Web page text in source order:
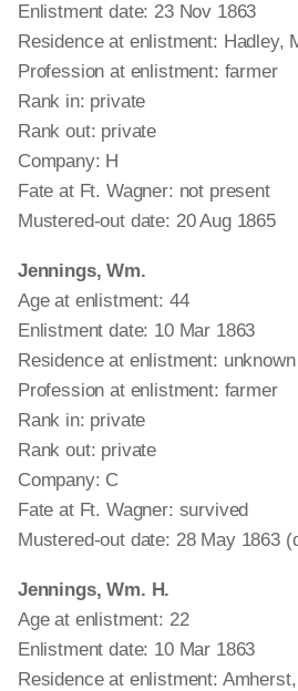
Enlistment date: 23 Nov 1863
Residence at enlistment: Hadley,
Profession at enlistment: farmer
Rank in: private
Rank out: private
Company: H
Fate at Ft. Wagner: not present
Mustered-out date: 20 Aug 1865
Jennings, Wm.
Age at enlistment: 44
Enlistment date: 10 Mar 1863
Residence at enlistment: unknown
Profession at enlistment: farmer
Rank in: private
Rank out: private
Company: C
Fate at Ft. Wagner: survived
Mustered-out date: 28 May 1863
Jennings, Wm. H.
Age at enlistment: 22
Enlistment date: 10 Mar 1863
Residence at enlistment: